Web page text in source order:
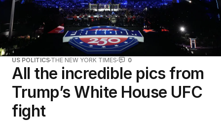
US POLITICS THE NEW YORK TIMES 0
All the incredible pics from
Trump’s White House UFC
fight